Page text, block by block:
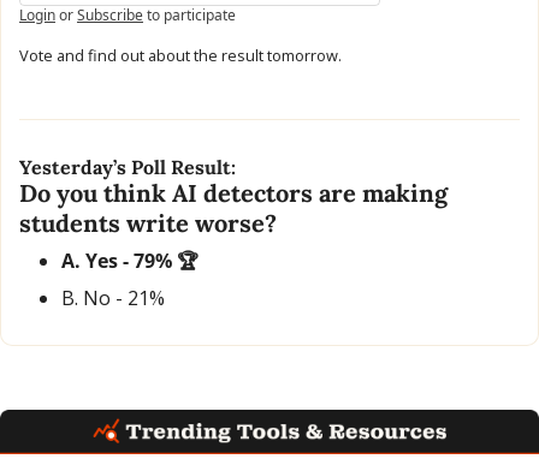
LoginorSubscribeto participate
Vote and find out about the result tomorrow.
Yesterday’s Poll Result:
Do you think AI detectors are making
students write worse?
A. Yes - 79% 🏆
B. No - 21%